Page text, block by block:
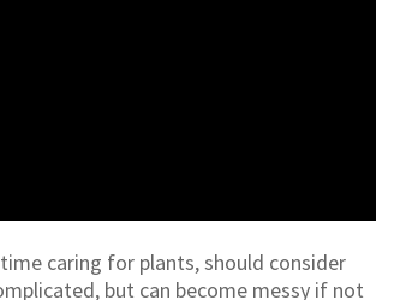
caring for plants, should consider
but can become messy if not